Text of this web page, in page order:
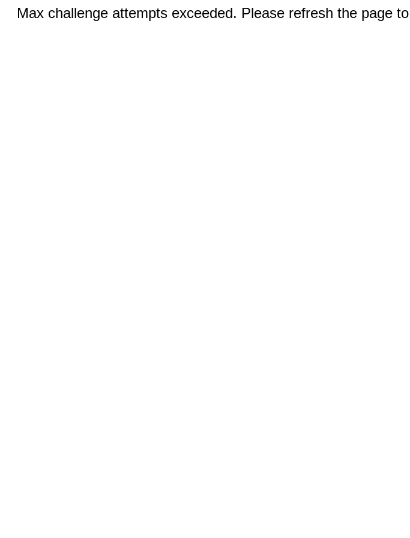
Max challenge attempts exceeded. Please refresh the page